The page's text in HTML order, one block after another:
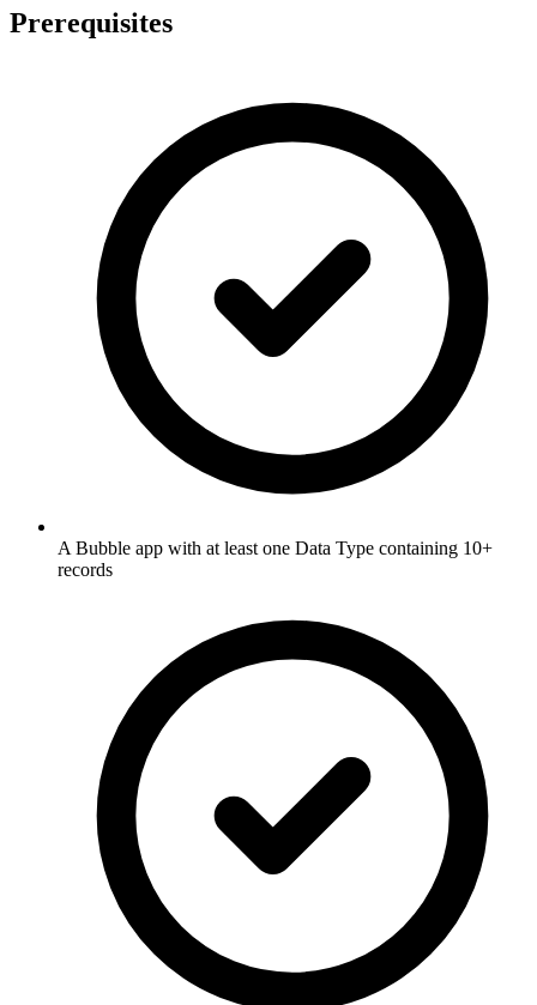
Prerequisites
A Bubble app with at least one Data Type containing 10+
records